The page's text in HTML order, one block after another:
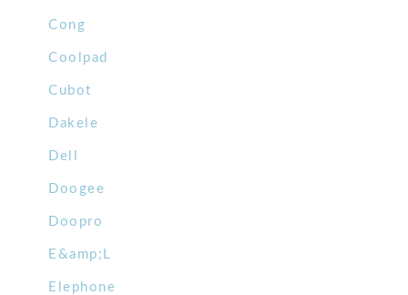
Cong
Coolpad
Cubot
Dakele
Dell
Doogee
Doopro
E&amp;L
Elephone